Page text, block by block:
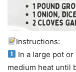
Instructions:
In a large pot
medium heat until